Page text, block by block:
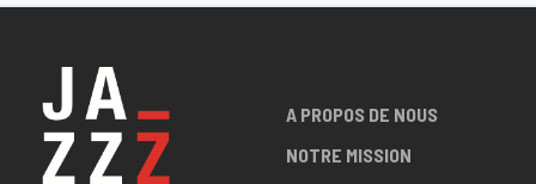
A PROPOS DE NOUS
NOTRE MISSION